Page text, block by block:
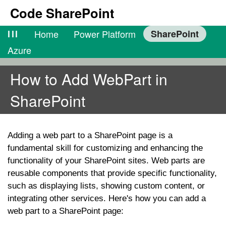
Code SharePoint
lll Home Power Platform
SharePoint
Azure
How to Add WebPart in
SharePoint
Adding a web part to a SharePoint page is a
fundamental skill for customizing and enhancing the
functionality of your SharePoint sites. Web parts are
reusable components that provide specific functionality,
such as displaying lists, showing custom content, or
integrating other services. Here's how you can add a
web part to a SharePoint page: